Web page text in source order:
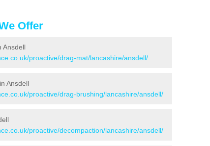
Offer
Ansdell
proactive/drag-mat/lancashire/ansdell/
Ansdell
proactive/drag-brushing/lancashire/ansdell/
proactive/decompaction/lancashire/ansdell/